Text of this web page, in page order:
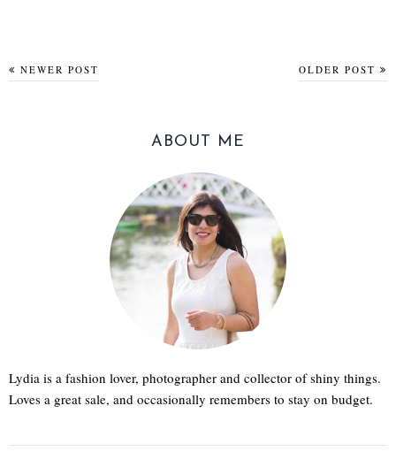
NEWER POST OLDER POST
ABOUT ME
Lydia is a fashion lover, photographer and collector of shiny things.
Loves a great sale, and occasionally remembers to stay on budget.